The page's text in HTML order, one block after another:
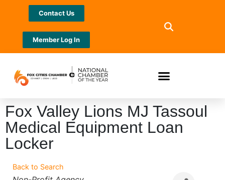
Contact Us
Member Log In
Fox Valley Lions MJ Tassoul
Medical Equipment Loan
Locker
Back to Search